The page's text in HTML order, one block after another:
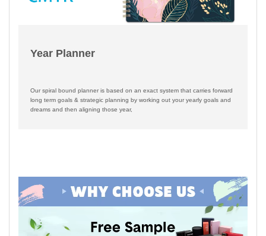
Year Planner
Our spiral bound planner is based on an exact system that carries forward
long term goals & strategic planning by working out your yearly goals and
dreams and then aligning those year,